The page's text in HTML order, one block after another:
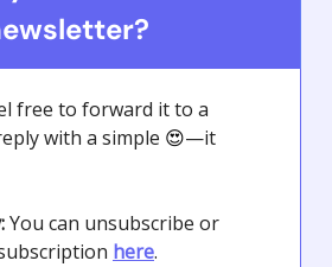
free to forward it to a
with a simple 😍—it
You can unsubscribe or
here.